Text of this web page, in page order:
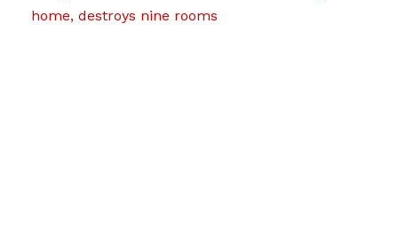
home, destroys nine rooms